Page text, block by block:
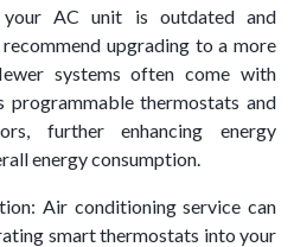
AC unit is outdated and
upgrading to a more
systems often come with
programmable thermostats and
further enhancing energy
energy consumption.
Air conditioning service can
smart thermostats into your